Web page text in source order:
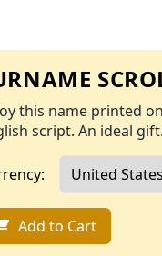
this name printed
script. An ideal gift.
Add to Cart